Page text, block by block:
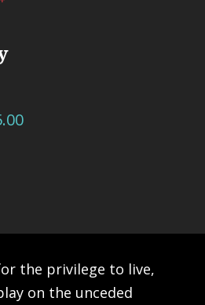
the privilege to live,
on the unceded